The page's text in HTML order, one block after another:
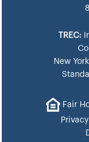
TREC:
New
Fair